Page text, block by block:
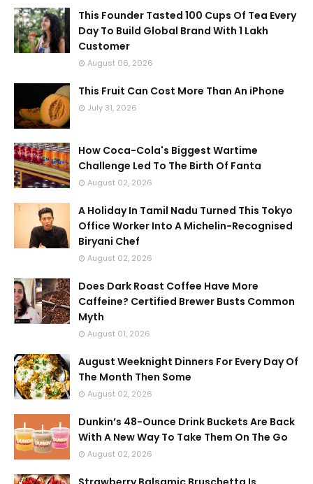
This Founder Tasted 100 Cups Of Tea Every
Day To Build Global Brand With 1 Lakh
Customer
August 06, 2026
This Fruit Can Cost More Than An iPhone
July 31, 2026
How Coca-Cola's Biggest Wartime
Challenge Led To The Birth Of Fanta
August 02, 2026
A Holiday In Tamil Nadu Turned This Tokyo
Office Worker Into A Michelin-Recognised
Biryani Chef
August 02, 2026
Does Dark Roast Coffee Have More
Caffeine? Certified Brewer Busts Common
Myth
August 01, 2026
August Weeknight Dinners For Every Day Of
The Month Then Some
August 02, 2026
Dunkin’s 48-Ounce Drink Buckets Are Back
With A New Way To Take Them On The Go
August 02, 2026